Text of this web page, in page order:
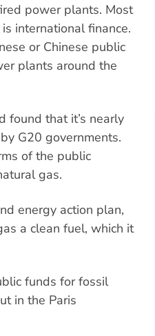
power plants. Most
international finance.
or Chinese public
plants around the
found that it’s nearly
G20 governments.
of the public
gas.
energy action plan,
a clean fuel, which it
funds for fossil
in the Paris